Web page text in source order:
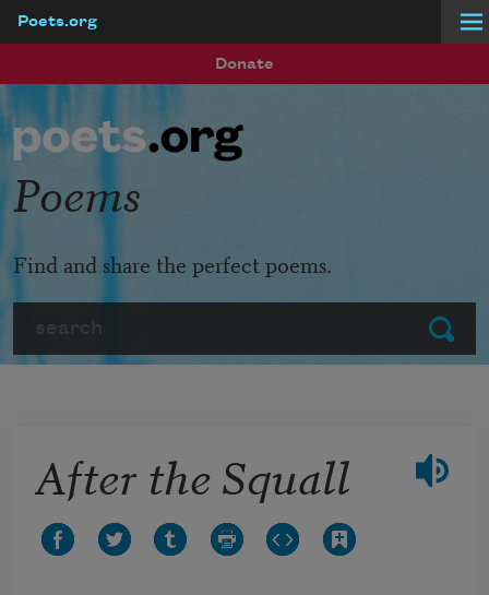
Poets.org
Donate
Submit
Poems
Find and share the perfect poems.
After the Squall